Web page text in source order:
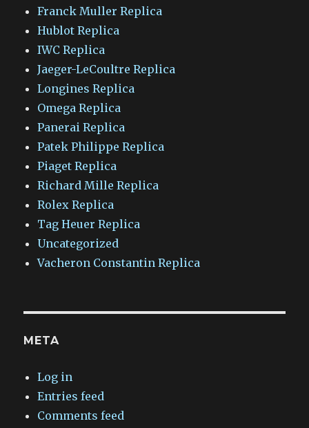
Franck Muller Replica
Hublot Replica
IWC Replica
Jaeger-LeCoultre Replica
Longines Replica
Omega Replica
Panerai Replica
Patek Philippe Replica
Piaget Replica
Richard Mille Replica
Rolex Replica
Tag Heuer Replica
Uncategorized
Vacheron Constantin Replica
META
Log in
Entries feed
Comments feed